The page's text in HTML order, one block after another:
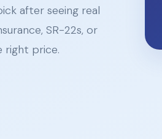
after seeing real
SR-22s, or
right price.